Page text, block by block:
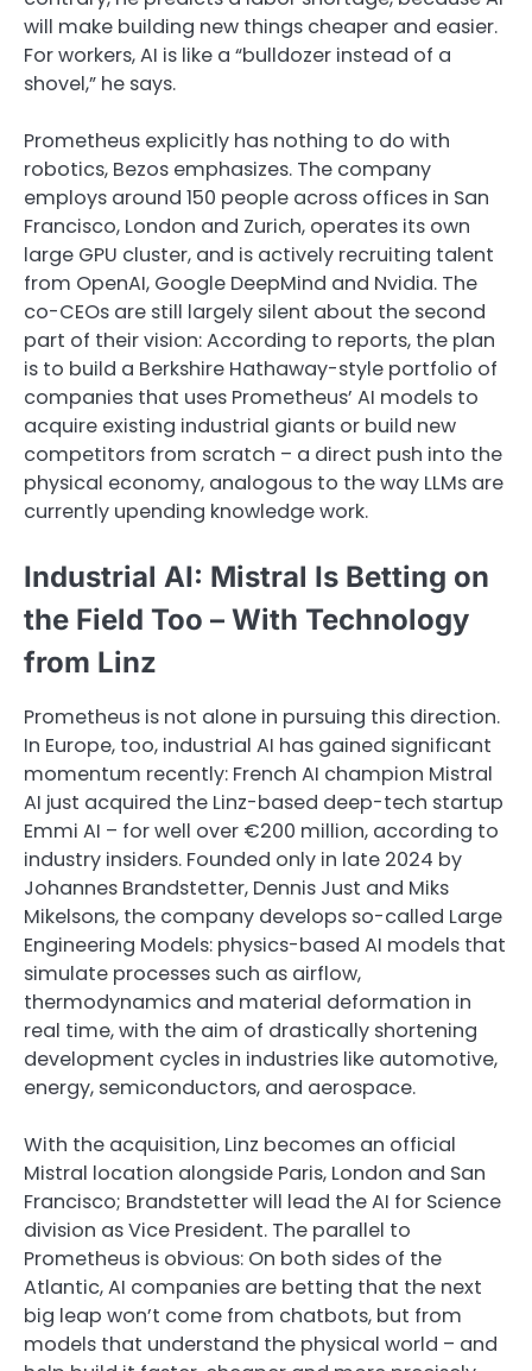
will make building new things cheaper and easier.
For workers, AI is like a “bulldozer instead of a
shovel,” he says.
Prometheus explicitly has nothing to do with
robotics, Bezos emphasizes. The company
employs around 150 people across offices in San
Francisco, London and Zurich, operates its own
large GPU cluster, and is actively recruiting talent
from OpenAI, Google DeepMind and Nvidia. The
co-CEOs are still largely silent about the second
part of their vision: According to reports, the plan
is to build a Berkshire Hathaway-style portfolio of
companies that uses Prometheus’ AI models to
acquire existing industrial giants or build new
competitors from scratch – a direct push into the
physical economy, analogous to the way LLMs are
currently upending knowledge work.
Industrial AI: Mistral Is Betting on
the Field Too – With Technology
from Linz
Prometheus is not alone in pursuing this direction.
In Europe, too, industrial AI has gained significant
momentum recently: French AI champion Mistral
AI just acquired the Linz-based deep-tech startup
Emmi AI – for well over €200 million, according to
industry insiders. Founded only in late 2024 by
Johannes Brandstetter, Dennis Just and Miks
Mikelsons, the company develops so-called Large
Engineering Models: physics-based AI models that
simulate processes such as airflow,
thermodynamics and material deformation in
real time, with the aim of drastically shortening
development cycles in industries like automotive,
energy, semiconductors, and aerospace.
With the acquisition, Linz becomes an official
Mistral location alongside Paris, London and San
Francisco; Brandstetter will lead the AI for Science
division as Vice President. The parallel to
Prometheus is obvious: On both sides of the
Atlantic, AI companies are betting that the next
big leap won’t come from chatbots, but from
models that understand the physical world – and